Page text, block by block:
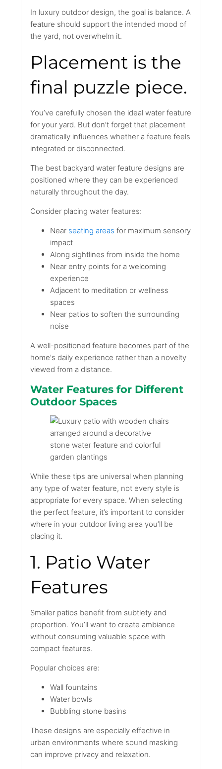
In luxury outdoor design, the goal is balance. A
feature should support the intended mood of
the yard, not overwhelm it.
Placement is the
final puzzle piece.
You’ve carefully chosen the ideal water feature
for your yard. But don’t forget that placement
dramatically influences whether a feature feels
integrated or disconnected.
The best backyard water feature designs are
positioned where they can be experienced
naturally throughout the day.
Consider placing water features:
Near seating areas for maximum sensory
impact
Along sightlines from inside the home
Near entry points for a welcoming
experience
Adjacent to meditation or wellness
spaces
Near patios to soften the surrounding
noise
A well-positioned feature becomes part of the
home's daily experience rather than a novelty
viewed from a distance.
Water Features for Different
Outdoor Spaces
While these tips are universal when planning
any type of water feature, not every style is
appropriate for every space. When selecting
the perfect feature, it’s important to consider
where in your outdoor living area you’ll be
placing it.
1. Patio Water
Features
Smaller patios benefit from subtlety and
proportion. You’ll want to create ambiance
without consuming valuable space with
compact features.
Popular choices are:
Wall fountains
Water bowls
Bubbling stone basins
These designs are especially effective in
urban environments where sound masking
can improve privacy and relaxation.